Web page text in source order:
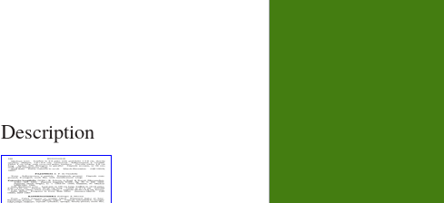
Description